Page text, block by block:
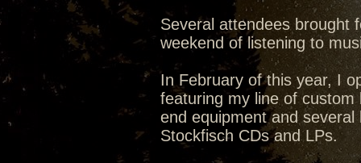
Several attendees brought
weekend of listening to
In February of this year, I
featuring my line of
end equipment and
Stockfisch CDs and LPs.